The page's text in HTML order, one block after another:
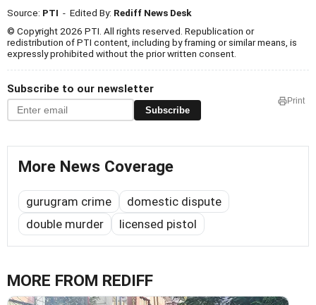
Source: PTI - Edited By: Rediff News Desk
© Copyright 2026 PTI. All rights reserved. Republication or
redistribution of PTI content, including by framing or similar means, is
expressly prohibited without the prior written consent.
Subscribe to our newsletter
Subscribe
Print
More News Coverage
gurugram crime
domestic dispute
double murder
licensed pistol
MORE FROM REDIFF